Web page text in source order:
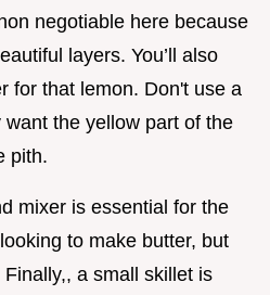
negotiable here because
layers. You’ll also
for that lemon. Don't use a
the yellow part of the
pith.
mixer is essential for the
to make butter, but
a small skillet is